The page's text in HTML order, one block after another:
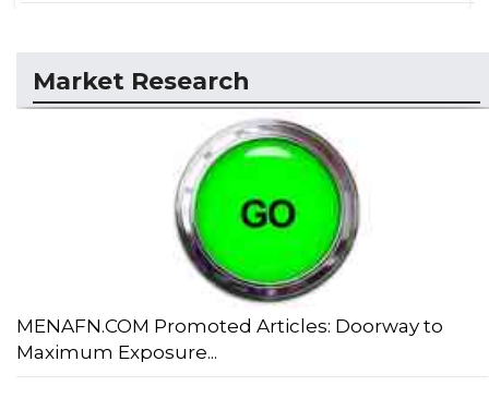
Market Research
MENAFN.COM Promoted Articles: Doorway to
Maximum Exposure...